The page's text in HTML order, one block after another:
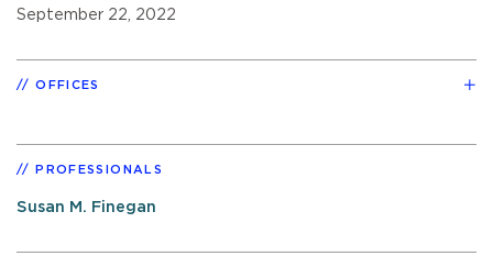
September 22, 2022
OFFICES
PROFESSIONALS
Susan M. Finegan